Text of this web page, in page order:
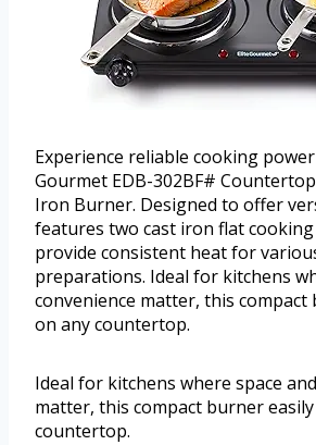
Experience reliable cooking
Gourmet EDB-302BF#
Iron Burner. Designed to offer
features two cast iron flat
provide consistent heat for
preparations. Ideal for kitchens
convenience matter, this compact
on any countertop.
Ideal for kitchens where space
matter, this compact burner
countertop.